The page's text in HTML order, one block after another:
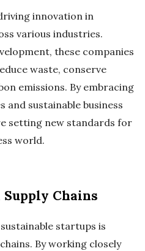
innovation in
various industries.
these companies
waste, conserve
emissions. By embracing
sustainable business
setting new standards for
world.
Chains
startups is
By working closely